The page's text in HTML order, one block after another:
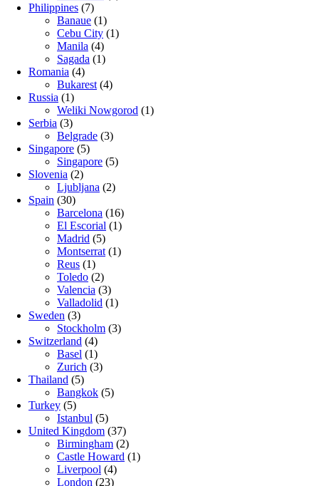
Philippines (7)
Banaue (1)
Cebu City (1)
Manila (4)
Sagada (1)
Romania (4)
Bukarest (4)
Russia (1)
Weliki Nowgorod (1)
Serbia (3)
Belgrade (3)
Singapore (5)
Singapore (5)
Slovenia (2)
Ljubljana (2)
Spain (30)
Barcelona (16)
El Escorial (1)
Madrid (5)
Montserrat (1)
Reus (1)
Toledo (2)
Valencia (3)
Valladolid (1)
Sweden (3)
Stockholm (3)
Switzerland (4)
Basel (1)
Zurich (3)
Thailand (5)
Bangkok (5)
Turkey (5)
Istanbul (5)
United Kingdom (37)
Birmingham (2)
Castle Howard (1)
Liverpool (4)
London (23)